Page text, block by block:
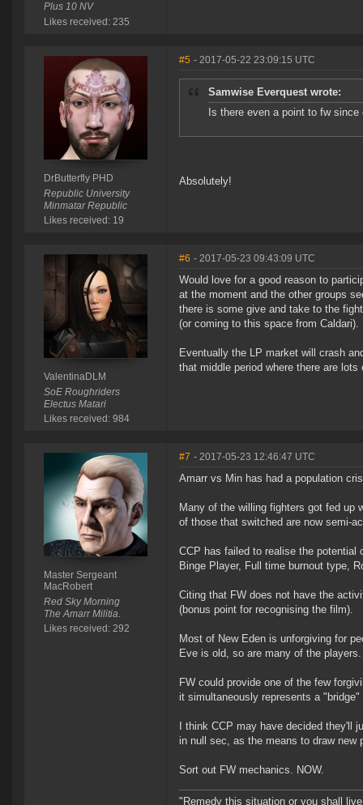
Plus 10 NV
Likes received: 235
DrButterfly PHD
Republic University
Minmatar Republic
Likes received: 19
#5 - 2017-05-22 23:09:15 UTC
Samwise Everquest wrote:
Is there even a point to fw
Absolutely!
ValentinaDLM
SoE Roughriders
Electus Matari
Likes received: 984
#6 - 2017-05-23 09:43:09 UTC
Would love for a good reason to
at the moment and the other groups
there is some give and take to the
(or coming to this space from
Eventually the LP market will crash
that middle period where there are
Master Sergeant
MacRobert
Red Sky Morning
The Amarr Militia.
Likes received: 292
#7 - 2017-05-23 12:46:47 UTC
Amarr vs Min has had a population
Many of the willing fighters got fed up
of those that switched are now semi-
CCP has failed to realise the potential
Binge Player, Full time burnout type,
Citing that FW does not have the
(bonus point for recognising the film).
Most of New Eden is unforgiving for
Eve is old, so are many of the players.
FW could provide one of the few
it simultaneously represents a
I think CCP may have decided they'll
in null sec, as the means to draw
Sort out FW mechanics. NOW.
"Remedy this situation or you shall